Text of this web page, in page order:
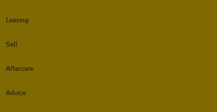
Leasing
Sell
Aftercare
Advice